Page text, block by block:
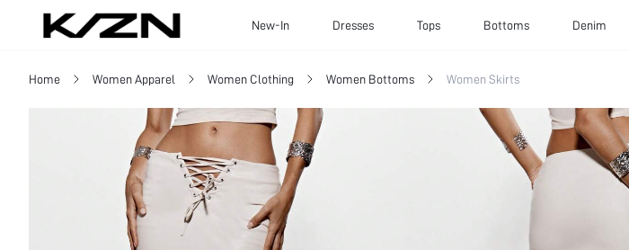
New-In Dresses Tops Bottoms Denim
Home Women Apparel Women Clothing Women Bottoms Women Skirts